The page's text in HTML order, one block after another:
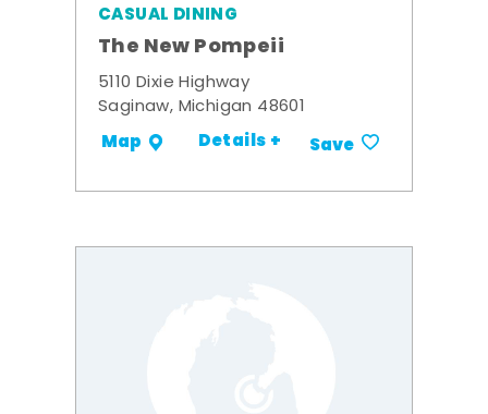
CASUAL DINING
The New Pompeii
5110 Dixie Highway
Saginaw, Michigan 48601
Map Details + Save